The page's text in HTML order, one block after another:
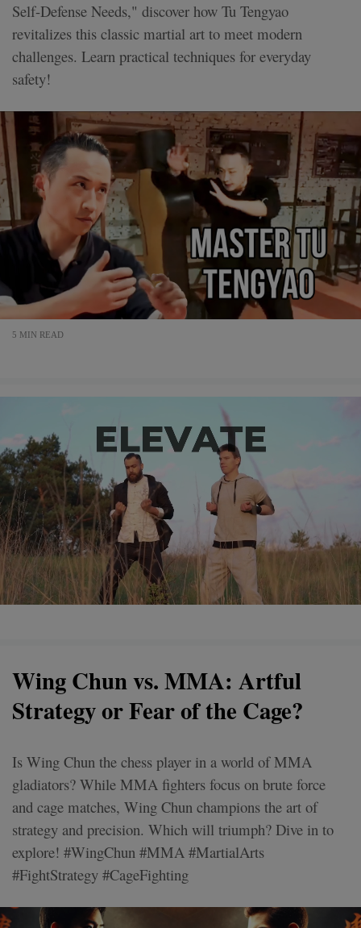
Self-Defense Needs," discover how Tu Tengyao
revitalizes this classic martial art to meet modern
challenges. Learn practical techniques for everyday
safety!
5 MIN READ
Wing Chun vs. MMA: Artful
Strategy or Fear of the Cage?
Is Wing Chun the chess player in a world of MMA
gladiators? While MMA fighters focus on brute force
and cage matches, Wing Chun champions the art of
strategy and precision. Which will triumph? Dive in to
explore! #WingChun #MMA #MartialArts
#FightStrategy #CageFighting